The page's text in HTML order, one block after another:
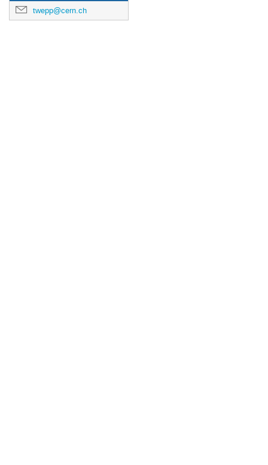
twepp@cern.ch